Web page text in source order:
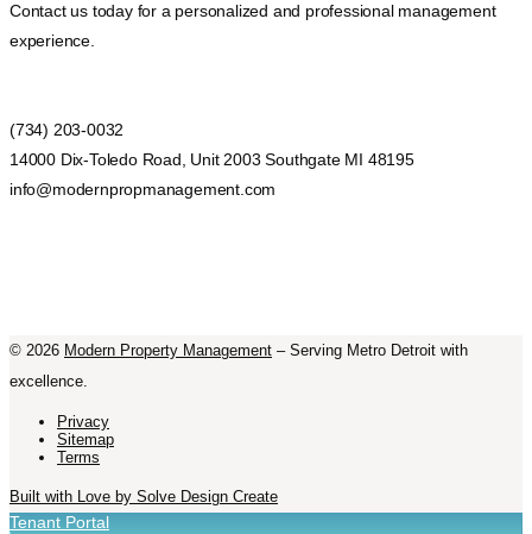
Contact us today for a personalized and professional management
experience.
(734) 203-0032
14000 Dix-Toledo Road, Unit 2003 Southgate MI 48195
info@modernpropmanagement.com
© 2026 Modern Property Management – Serving Metro Detroit with
excellence.
Privacy
Sitemap
Terms
Built with Love by Solve Design Create
Tenant Portal